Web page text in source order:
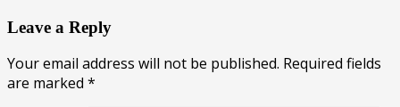
Leave a Reply
Your email address will not be published. Required fields
are marked *